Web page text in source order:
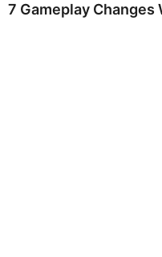
7 Gameplay Changes